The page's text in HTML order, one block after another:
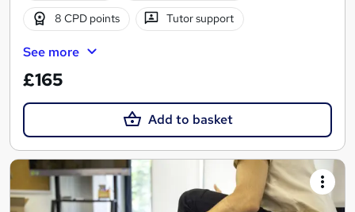
8 CPD points Tutor support
See more
£165
Add to basket